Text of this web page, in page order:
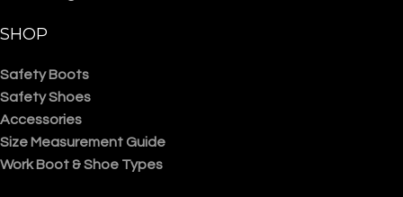
SHOP
Safety Boots
Safety Shoes
Accessories
Size Measurement Guide
Work Boot & Shoe Types